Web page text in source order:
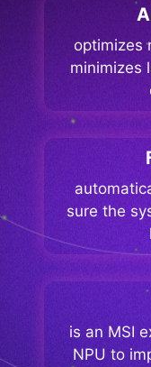
optimizes
minimizes
sure the
is an MSI
NPU to